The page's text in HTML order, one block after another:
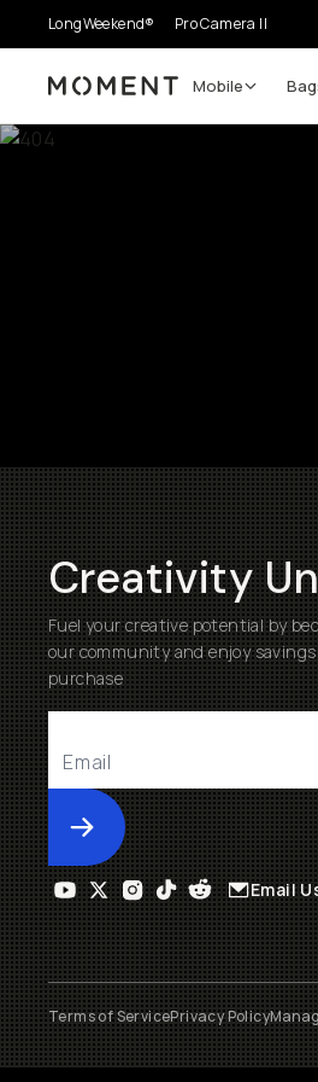
LongWeekend® Pro Camera II
Moment Mobile
Creativity
Fuel your creative potential by
our community and enjoy
purchase
Submit
Email
Terms of ServicePrivacy Policy